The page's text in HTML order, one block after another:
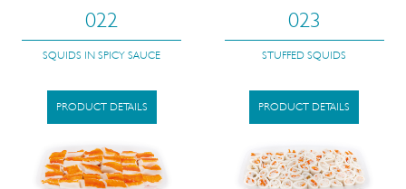
022
SQUIDS IN SPICY SAUCE
PRODUCT DETAILS
023
STUFFED SQUIDS
PRODUCT DETAILS